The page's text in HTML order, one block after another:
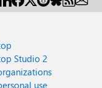
Studio 2
use